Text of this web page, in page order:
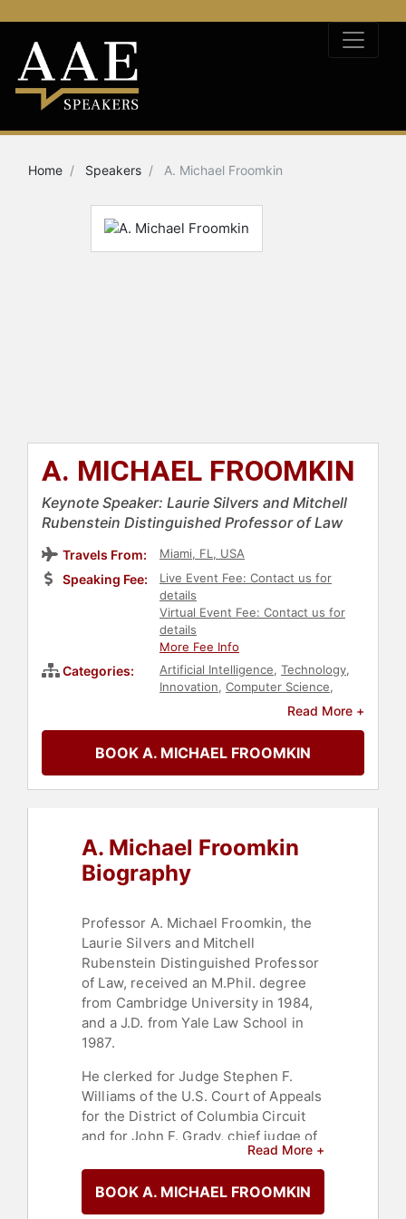
Home Speakers A. Michael Froomkin
A. MICHAEL FROOMKIN
Keynote Speaker: Laurie Silvers and Mitchell
Rubenstein Distinguished Professor of Law
Travels From: Miami, FL, USA
Speaking Fee:
Live Event Fee: Contact us for
details
Virtual Event Fee: Contact us for
details
More Fee Info
Categories: Artificial Intelligence, Technology,
Innovation, Computer Science,
Government
Ethics & Integrity
Read More +
BOOK A. MICHAEL FROOMKIN
A. Michael Froomkin
Biography
Professor A. Michael Froomkin, the
Laurie Silvers and Mitchell
Rubenstein Distinguished Professor
of Law, received an M.Phil. degree
from Cambridge University in 1984,
and a J.D. from Yale Law School in
1987.
He clerked for Judge Stephen F.
Williams of the U.S. Court of Appeals
for the District of Columbia Circuit
and for John F. Grady, chief judge of
the Northern District of Illinois.
Professor Froomkin joined the
University of Miami faculty after
Read More +
BOOK A. MICHAEL FROOMKIN